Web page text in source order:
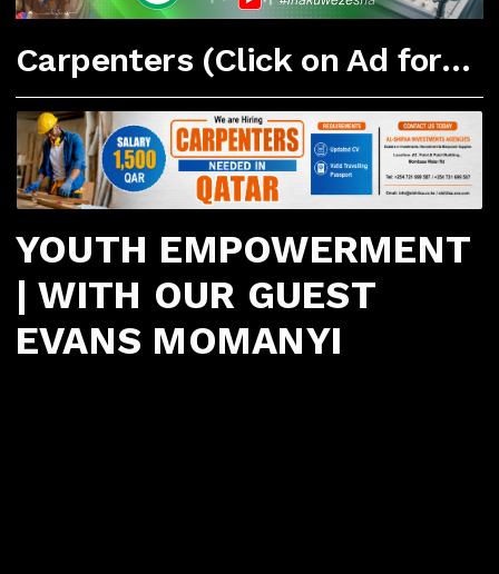
Carpenters (Click on Ad for More Details)
YOUTH EMPOWERMENT
| WITH OUR GUEST
EVANS MOMANYI